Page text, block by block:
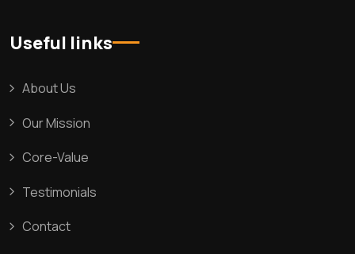
Useful links
About Us
Our Mission
Core-Value
Testimonials
Contact